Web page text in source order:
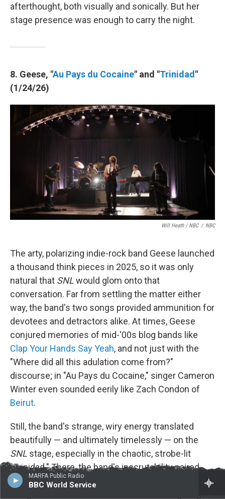
MARFA Public Radio
BBC World Service
afterthought, both visually and sonically. But her
stage presence was enough to carry the night.
8. Geese, "Au Pays du Cocaine" and "Trinidad"
(1/24/26)
Will Heath / NBC / NBC
The arty, polarizing indie-rock band Geese launched
a thousand think pieces in 2025, so it was only
natural that SNLwould glom onto that
conversation. Far from settling the matter either
way, the band's two songs provided ammunition for
devotees and detractors alike. At times, Geese
conjured memories of mid-'00s blog bands like
Clap Your Hands Say Yeah, and not just with the
"Where did all this adulation come from?"
discourse; in "Au Pays du Cocaine," singer Cameron
Winter even sounded eerily like Zach Condon of
Beirut.
Still, the band's strange, wiry energy translated
beautifully — and ultimately timelessly — on the
SNL stage, especially in the chaotic, strobe-lit
"Trinidad." There, the band's inscrutability paired
well with aggression, thanks in part to a mix that